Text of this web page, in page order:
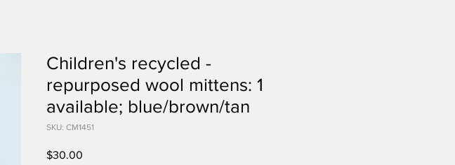
Children's recycled -
repurposed wool mittens: 1
available; blue/brown/tan
SKU: CM1451
$30.00